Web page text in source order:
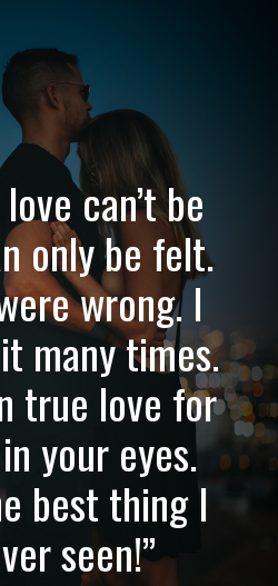
can’t be
only be felt.
wrong. I
many times.
true love for
your eyes.
best thing I
seen!”